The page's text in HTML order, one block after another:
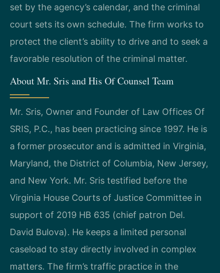
set by the agency’s calendar, and the criminal
court sets its own schedule. The firm works to
protect the client’s ability to drive and to seek a
favorable resolution of the criminal matter.
About Mr. Sris and His Of Counsel Team
Mr. Sris, Owner and Founder of Law Offices Of
SRIS, P.C., has been practicing since 1997. He is
a former prosecutor and is admitted in Virginia,
Maryland, the District of Columbia, New Jersey,
and New York. Mr. Sris testified before the
Virginia House Courts of Justice Committee in
support of 2019 HB 635 (chief patron Del.
David Bulova). He keeps a limited personal
caseload to stay directly involved in complex
matters. The firm’s traffic practice in the